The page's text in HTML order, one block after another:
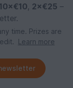
10×€10, 2×€25 –
time. Prizes are
Learn more